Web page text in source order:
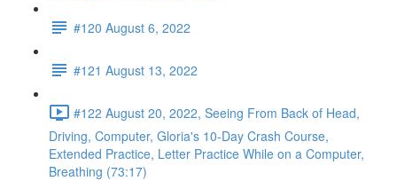
#120 August 6, 2022
#121 August 13, 2022
#122 August 20, 2022, Seeing From Back of Head,
Driving, Computer, Gloria's 10-Day Crash Course,
Extended Practice, Letter Practice While on a Computer,
Breathing (73:17)